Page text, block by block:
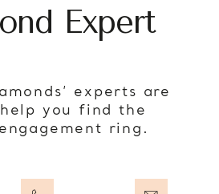
Expert
experts are
you find the
ring.